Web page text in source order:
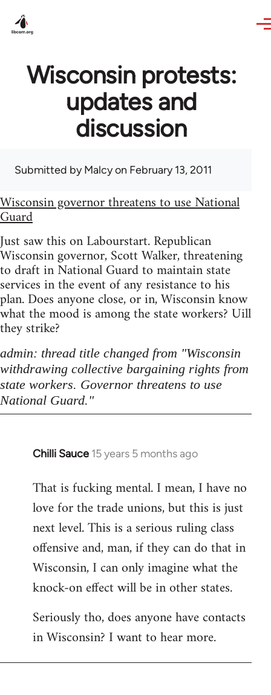
Wisconsin protests:
updates and
discussion
Submitted byMalcyon February 13, 2011
Wisconsin governor threatens to use National
Guard
Just saw this on Labourstart. Republican
Wisconsin governor, Scott Walker, threatening
to draft in National Guard to maintain state
services in the event of any resistance to his
plan. Does anyone close, or in, Wisconsin know
what the mood is among the state workers? Uill
they strike?
admin: thread title changed from "Wisconsin
withdrawing collective bargaining rights from
state workers. Governor threatens to use
National Guard."
Chilli Sauce 15 years 5 months ago
In
to
Welcome
libcom.org
That is fucking mental. I mean, I have no
love for the trade unions, but this is just
next level. This is a serious ruling class
offensive and, man, if they can do that in
Wisconsin, I can only imagine what the
knock-on effect will be in other states.
Seriously tho, does anyone have contacts
in Wisconsin? I want to hear more.